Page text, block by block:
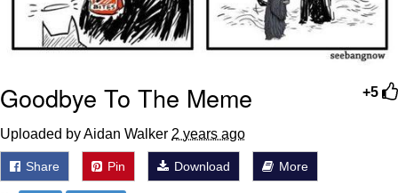
+5
Goodbye To The Meme
Uploaded by Aidan Walker 2 years ago
Share Pin Download More